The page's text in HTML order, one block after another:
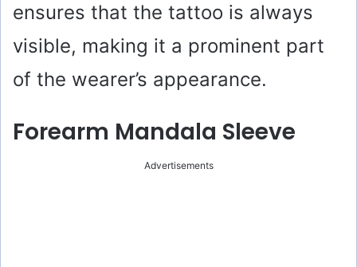
ensures that the tattoo is always
visible, making it a prominent part
of the wearer’s appearance.
Forearm Mandala Sleeve
Advertisements